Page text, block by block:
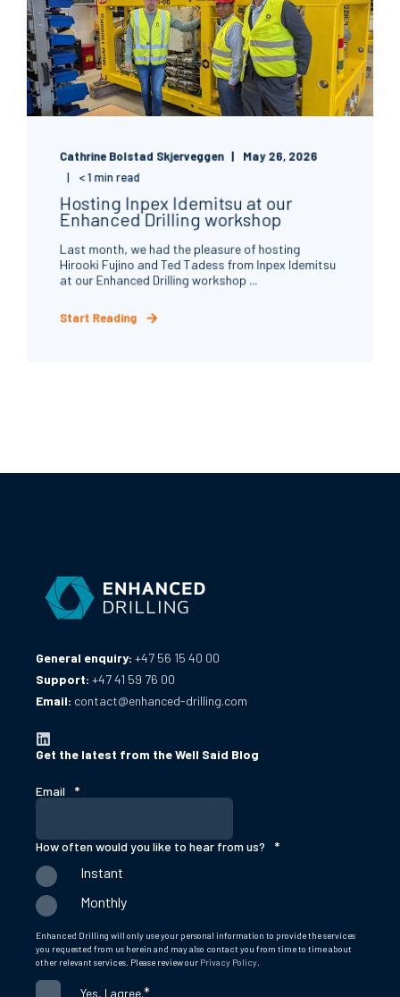
Cathrine Bolstad Skjerveggen
May 26, 2026
< 1 min read
Hosting Inpex Idemitsu at our
Enhanced Drilling workshop
Last month, we had the pleasure of hosting
Hirooki Fujino and Ted Tadess from Inpex Idemitsu
at our Enhanced Drilling workshop ...
Start Reading
General enquiry: +47 56 15 40 00
Support: +47 41 59 76 00
Email: contact@enhanced-drilling.com
Get the latest from the Well Said Blog
Email *
How often would you like to hear from us? *
Instant
Monthly
Enhanced Drilling will only use your personal information to provide the services
you requested from us herein and may also contact you from time to time about
other relevant services. Please review our Privacy Policy
Yes, I agree.*